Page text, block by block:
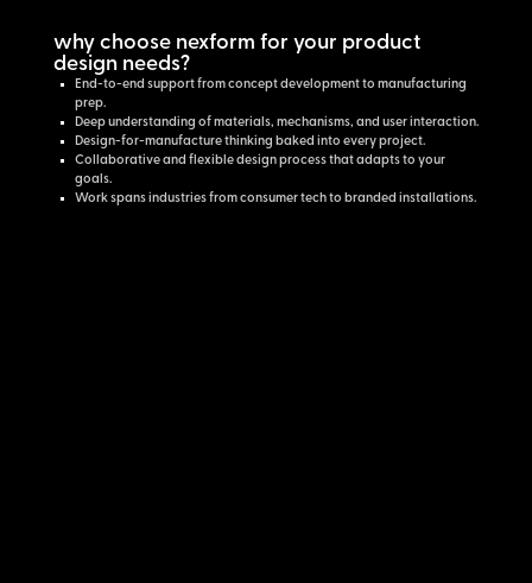
why choose nexform for your product
design needs?
End-to-end support from concept development to manufacturing
prep.
Deep understanding of materials, mechanisms, and user interaction.
Design-for-manufacture thinking baked into every project.
Collaborative and flexible design process that adapts to your
goals.
Work spans industries from consumer tech to branded installations.